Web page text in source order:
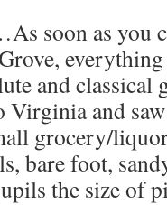
soon as you
and classical
Virginia and
grocery/
bare foot,
the size of